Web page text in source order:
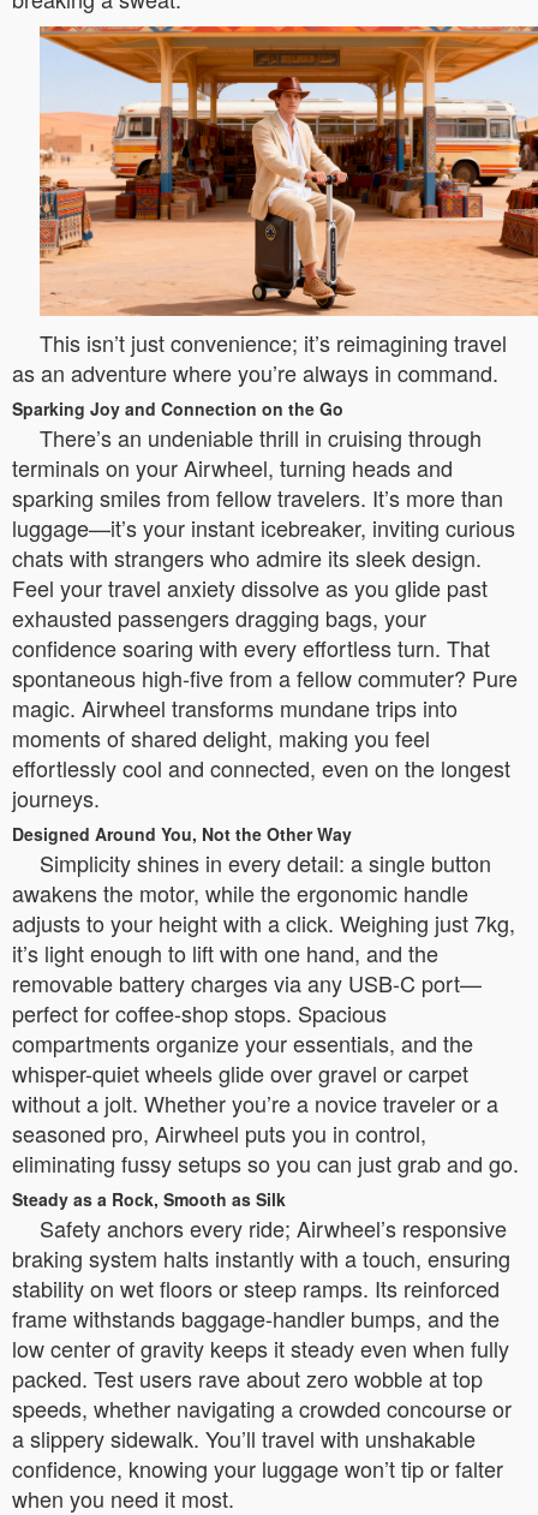
This isn’t just convenience; it’s reimagining travel
as an adventure where you’re always in command.
Sparking Joy and Connection on the Go
There’s an undeniable thrill in cruising through
terminals on your Airwheel, turning heads and
sparking smiles from fellow travelers. It’s more than
luggage—it’s your instant icebreaker, inviting curious
chats with strangers who admire its sleek design.
Feel your travel anxiety dissolve as you glide past
exhausted passengers dragging bags, your
confidence soaring with every effortless turn. That
spontaneous high-five from a fellow commuter? Pure
magic. Airwheel transforms mundane trips into
moments of shared delight, making you feel
effortlessly cool and connected, even on the longest
journeys.
Designed Around You, Not the Other Way
Simplicity shines in every detail: a single button
awakens the motor, while the ergonomic handle
adjusts to your height with a click. Weighing just 7kg,
it’s light enough to lift with one hand, and the
removable battery charges via any USB-C port—
perfect for coffee-shop stops. Spacious
compartments organize your essentials, and the
whisper-quiet wheels glide over gravel or carpet
without a jolt. Whether you’re a novice traveler or a
seasoned pro, Airwheel puts you in control,
eliminating fussy setups so you can just grab and go.
Steady as a Rock, Smooth as Silk
Safety anchors every ride; Airwheel’s responsive
braking system halts instantly with a touch, ensuring
stability on wet floors or steep ramps. Its reinforced
frame withstands baggage-handler bumps, and the
low center of gravity keeps it steady even when fully
packed. Test users rave about zero wobble at top
speeds, whether navigating a crowded concourse or
a slippery sidewalk. You’ll travel with unshakable
confidence, knowing your luggage won’t tip or falter
when you need it most.